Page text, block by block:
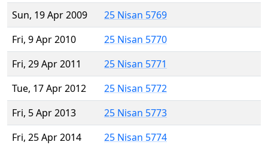
Sun, 19 Apr 2009
25 Nisan 5769
Fri, 9 Apr 2010
25 Nisan 5770
Fri, 29 Apr 2011
25 Nisan 5771
Tue, 17 Apr 2012
25 Nisan 5772
Fri, 5 Apr 2013
25 Nisan 5773
Fri, 25 Apr 2014
25 Nisan 5774